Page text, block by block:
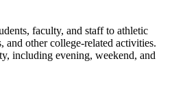
faculty, and staff to athletic
and other college-related activities.
including evening, weekend, and